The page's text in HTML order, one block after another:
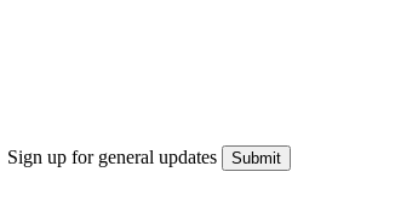
Sign up for general updates